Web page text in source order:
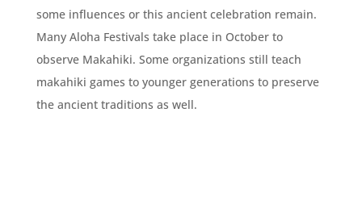
some influences or this ancient celebration remain.
Many Aloha Festivals take place in October to
observe Makahiki. Some organizations still teach
makahiki games to younger generations to preserve
the ancient traditions as well.